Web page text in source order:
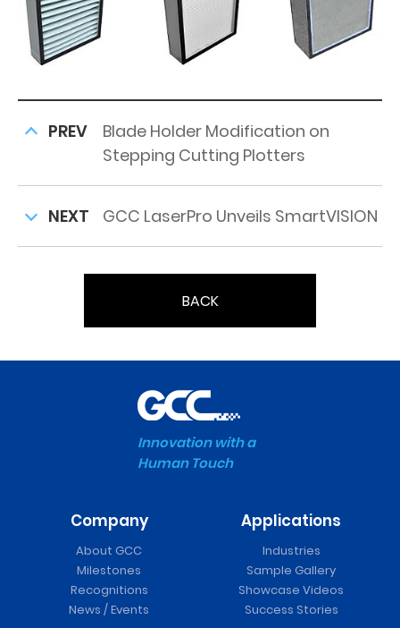
PREV
Blade Holder Modification on
Stepping Cutting Plotters
NEXT GCC LaserPro Unveils SmartVISION
BACK
Innovation with a
Human Touch
Company
About GCC
Milestones
Recognitions
News / Events
Applications
Industries
Sample Gallery
Showcase Videos
Success Stories